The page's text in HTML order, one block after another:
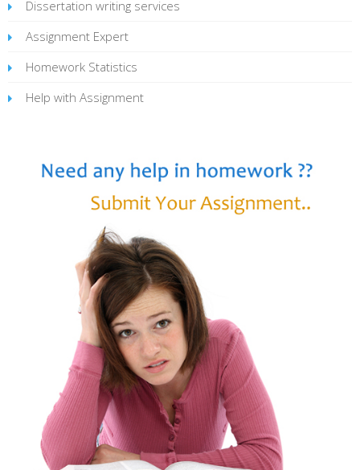
Dissertation writing services
Assignment Expert
Homework Statistics
Help with Assignment